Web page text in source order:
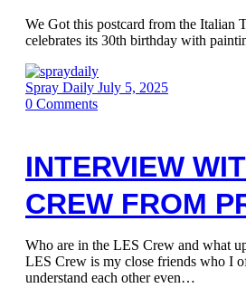
We Got this postcard from the Italian
celebrates its 30th birthday with
Spray Daily July 5, 2025
0 Comments
INTERVIEW
CREW FROM
Who are in the LES Crew and what
LES Crew is my close friends who I
understand each other even…